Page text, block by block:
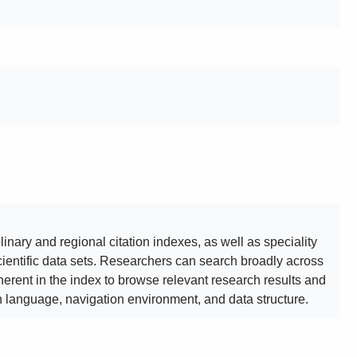
and regional citation indexes, as well as speciality
data sets. Researchers can search broadly across
in the index to browse relevant research results and
navigation environment, and data structure.